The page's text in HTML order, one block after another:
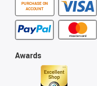
PURCHASE ON
ACCOUNT
Awards